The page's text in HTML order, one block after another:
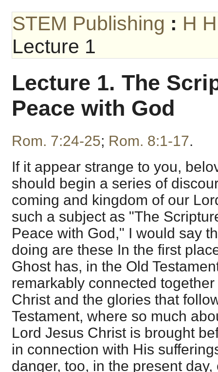
STEM Publishing : H
Lecture 1
Lecture 1. The
Peace with God
Rom. 7:24-25; Rom. 8:1-17.
If it appear strange to you,
should begin a series of
coming and kingdom of our
such a subject as "The
Peace with God," I would say
doing are these In the first
Ghost has, in the Old
remarkably connected
Christ and the glories that
Testament, where so much
Lord Jesus Christ is brought
in connection with His
danger, too, in the present